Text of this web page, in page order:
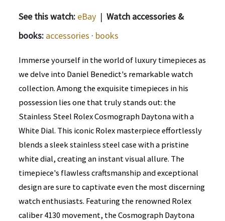
See this watch: eBay | Watch accessories &
books: accessories · books
Immerse yourself in the world of luxury timepieces as
we delve into Daniel Benedict's remarkable watch
collection. Among the exquisite timepieces in his
possession lies one that truly stands out: the
Stainless Steel Rolex Cosmograph Daytona with a
White Dial. This iconic Rolex masterpiece effortlessly
blends a sleek stainless steel case with a pristine
white dial, creating an instant visual allure. The
timepiece's flawless craftsmanship and exceptional
design are sure to captivate even the most discerning
watch enthusiasts. Featuring the renowned Rolex
caliber 4130 movement, the Cosmograph Daytona